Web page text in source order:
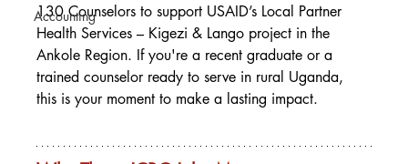
Accounting
130 Counselors to support USAID’s Local Partner
Health Services – Kigezi & Lango project in the
Ankole Region. If you're a recent graduate or a
trained counselor ready to serve in rural Uganda,
this is your moment to make a lasting impact.